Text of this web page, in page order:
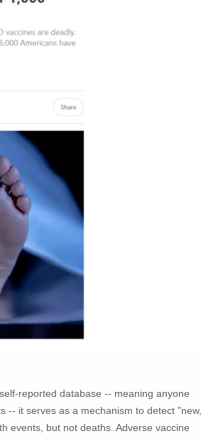
reported database -- meaning anyone
-- it serves as a mechanism to detect "new,
events, but not deaths. Adverse vaccine